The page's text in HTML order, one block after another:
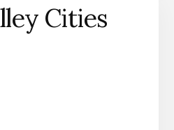
Cities